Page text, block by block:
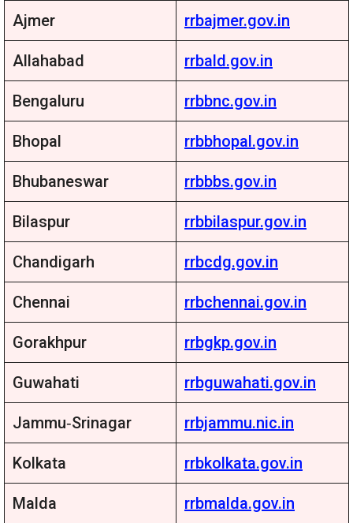
Ajmer rrbajmer.gov.in
Allahabad rrbald.gov.in
Bengaluru rrbbnc.gov.in
Bhopal rrbbhopal.gov.in
Bhubaneswar rrbbbs.gov.in
Bilaspur rrbbilaspur.gov.in
Chandigarh rrbcdg.gov.in
Chennai rrbchennai.gov.in
Gorakhpur rrbgkp.gov.in
Guwahati rrbguwahati.gov.in
Jammu‑Srinagar rrbjammu.nic.in
Kolkata rrbkolkata.gov.in
Malda rrbmalda.gov.in